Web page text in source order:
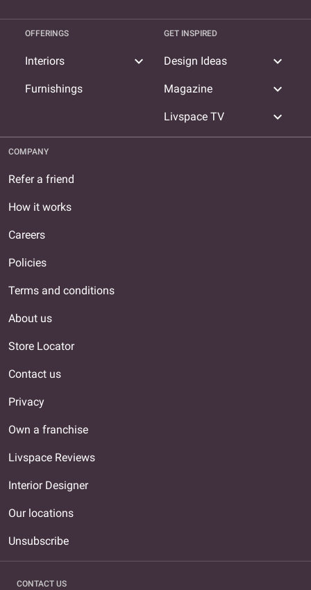
OFFERINGS
Interiors expand_more
Furnishings
GET INSPIRED
Design Ideas expand_more
Magazine expand_more
Livspace TV expand_more
COMPANY
Refer a friend
How it works
Careers
Policies
Terms and conditions
About us
Store Locator
Contact us
Privacy
Own a franchise
Livspace Reviews
Interior Designer
Our locations
Unsubscribe
CONTACT US